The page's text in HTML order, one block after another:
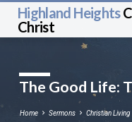
Highland Heights
Christ
The Good Life:
Home Sermons Christian Living